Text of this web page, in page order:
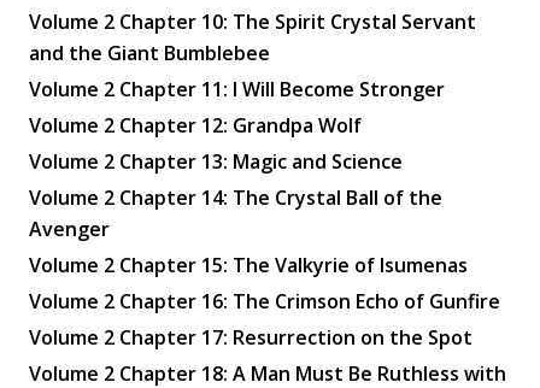
Volume 2 Chapter 10: The Spirit Crystal Servant
and the Giant Bumblebee
Volume 2 Chapter 11: I Will Become Stronger
Volume 2 Chapter 12: Grandpa Wolf
Volume 2 Chapter 13: Magic and Science
Volume 2 Chapter 14: The Crystal Ball of the
Avenger
Volume 2 Chapter 15: The Valkyrie of Isumenas
Volume 2 Chapter 16: The Crimson Echo of Gunfire
Volume 2 Chapter 17: Resurrection on the Spot
Volume 2 Chapter 18: A Man Must Be Ruthless with